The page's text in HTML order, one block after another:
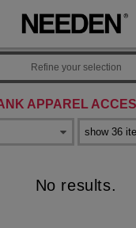
App
on app!
APPAREL
Refine your selection
No results.